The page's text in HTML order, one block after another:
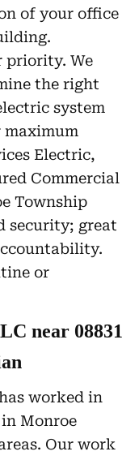
of your office
priority. We
the right
system
Electric,
Commercial
Township
security; great
or
near 08831
worked in
Monroe
Our work